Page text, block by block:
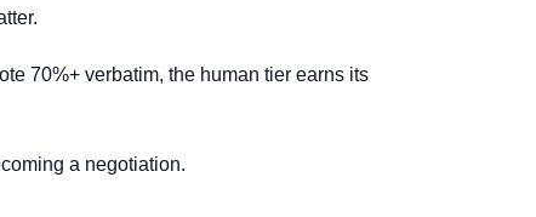
70%+ verbatim, the human tier earns its
a negotiation.